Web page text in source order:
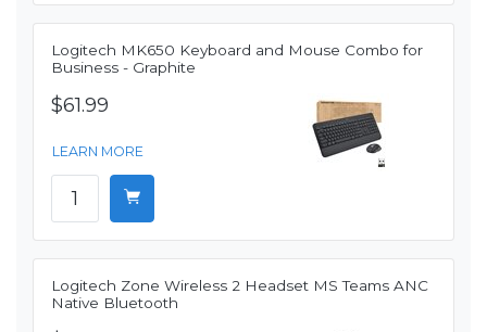
Logitech MK650 Keyboard and Mouse Combo for
Business - Graphite
$61.99
LEARN MORE
Logitech Zone Wireless 2 Headset MS Teams ANC
Native Bluetooth